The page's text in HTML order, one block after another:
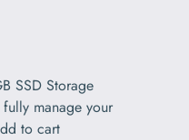
SSD Storage
manage your
to cart